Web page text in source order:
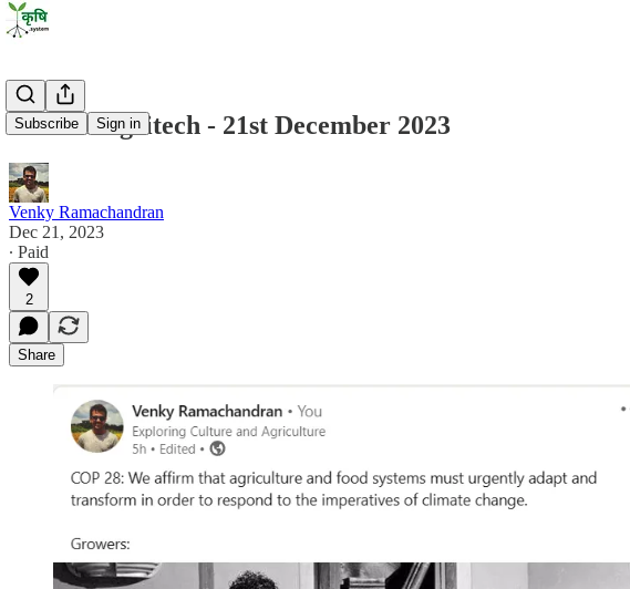
Subscribe Sign in
State of Agritech - 21st December 2023
Venky Ramachandran
Dec 21, 2023
∙ Paid
2
Share